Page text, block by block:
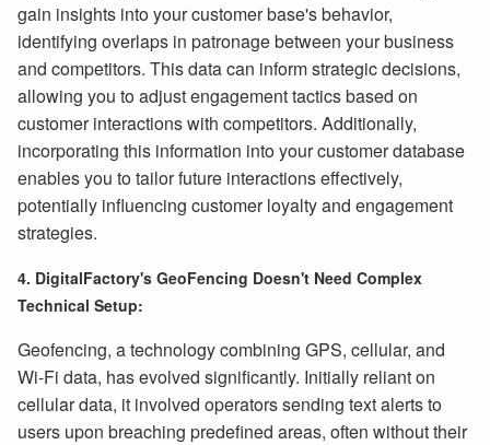
gain insights into your customer base's behavior,
identifying overlaps in patronage between your business
and competitors. This data can inform strategic decisions,
allowing you to adjust engagement tactics based on
customer interactions with competitors. Additionally,
incorporating this information into your customer database
enables you to tailor future interactions effectively,
potentially influencing customer loyalty and engagement
strategies.
4. DigitalFactory's GeoFencing Doesn't Need Complex
Technical Setup:
Geofencing, a technology combining GPS, cellular, and
Wi-Fi data, has evolved significantly. Initially reliant on
cellular data, it involved operators sending text alerts to
users upon breaching predefined areas, often without their